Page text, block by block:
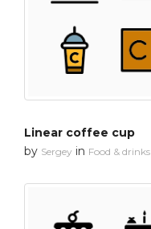
Linear coffee cup
by Sergey in Food & drinks